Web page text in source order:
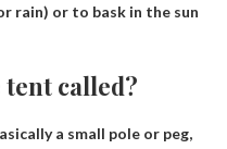
rain) or to bask in the sun
called?
a small pole or peg,